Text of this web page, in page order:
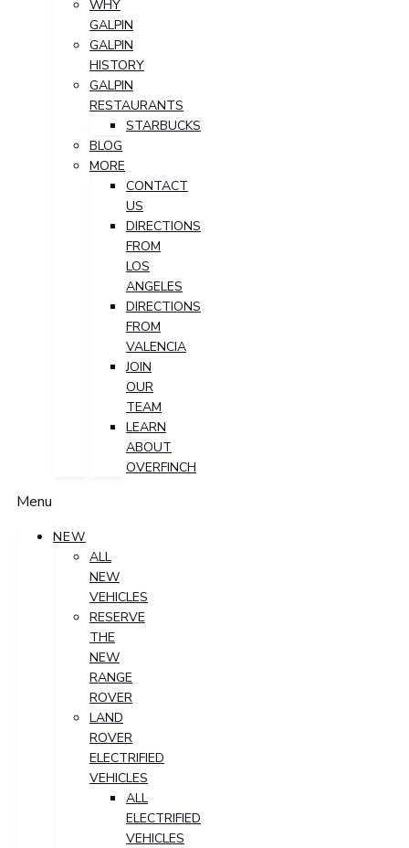
WHY
GALPIN
GALPIN
HISTORY
GALPIN
RESTAURANTS
STARBUCKS
BLOG
MORE
CONTACT
US
DIRECTIONS
FROM
LOS
ANGELES
DIRECTIONS
FROM
VALENCIA
JOIN
OUR
TEAM
LEARN
ABOUT
OVERFINCH
Menu
NEW
ALL
NEW
VEHICLES
RESERVE
THE
NEW
RANGE
ROVER
LAND
ROVER
ELECTRIFIED
VEHICLES
ALL
ELECTRIFIED
VEHICLES